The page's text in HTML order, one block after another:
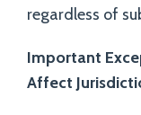
regardless of
Important
Affect